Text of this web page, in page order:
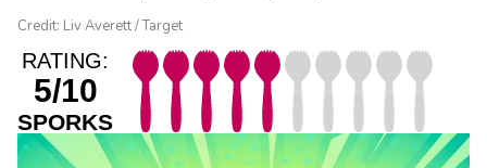
Credit: Liv Averett / Target
RATING:
5/10
SPORKS